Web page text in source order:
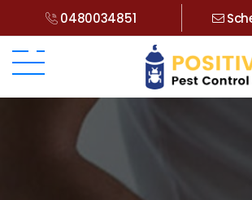
0480034851